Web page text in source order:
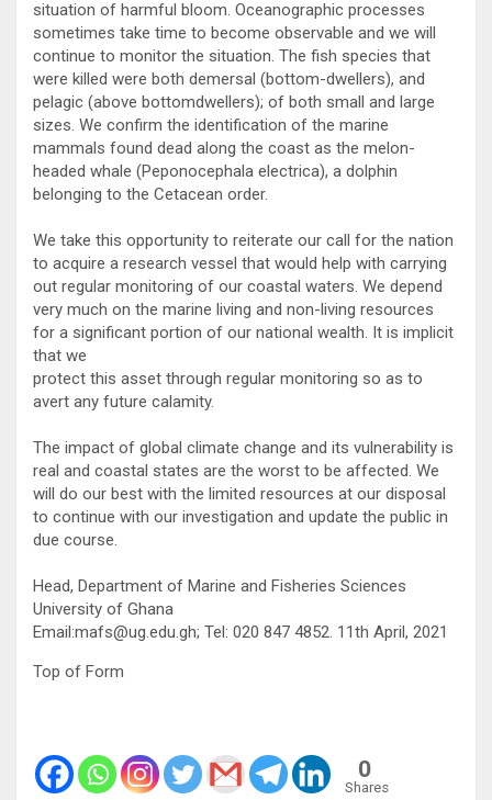
situation of harmful bloom. Oceanographic processes
sometimes take time to become observable and we will
continue to monitor the situation. The fish species that
were killed were both demersal (bottom-dwellers), and
pelagic (above bottomdwellers); of both small and large
sizes. We confirm the identification of the marine
mammals found dead along the coast as the melon-
headed whale (Peponocephala electrica), a dolphin
belonging to the Cetacean order.
We take this opportunity to reiterate our call for the nation
to acquire a research vessel that would help with carrying
out regular monitoring of our coastal waters. We depend
very much on the marine living and non-living resources
for a significant portion of our national wealth. It is implicit
that we
protect this asset through regular monitoring so as to
avert any future calamity.
The impact of global climate change and its vulnerability is
real and coastal states are the worst to be affected. We
will do our best with the limited resources at our disposal
to continue with our investigation and update the public in
due course.
Head, Department of Marine and Fisheries Sciences
University of Ghana
Email:mafs@ug.edu.gh; Tel: 020 847 4852. 11th April, 2021
Top of Form
0
Shares